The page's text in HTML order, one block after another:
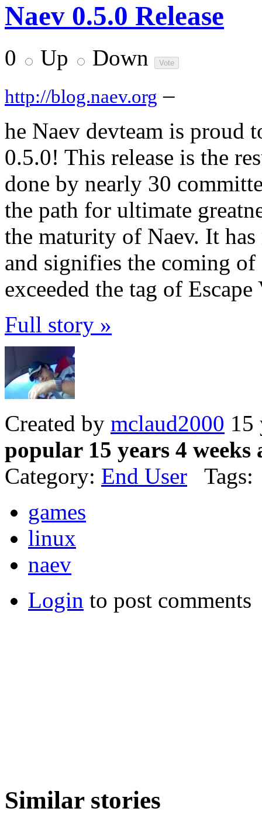
Naev 0.5.0 Release
0 Up Down
http://blog.naev.org –
he Naev devteam is proud
0.5.0! This release is the
done by nearly 30
the path for ultimate
the maturity of Naev. It
and signifies the coming
exceeded the tag of
Full story »
Created by mclaud2000 15
popular 15 years 4 weeks
Category: End User Tags:
games
linux
naev
Login to post comments
Similar stories